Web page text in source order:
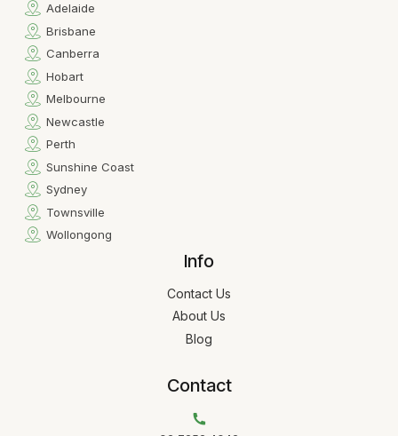
Adelaide
Brisbane
Canberra
Hobart
Melbourne
Newcastle
Perth
Sunshine Coast
Sydney
Townsville
Wollongong
Info
Contact Us
About Us
Blog
Contact